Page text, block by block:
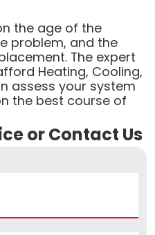
the age of the
problem, and the
The expert
Heating, Cooling,
assess your system
the best course of
or Contact Us